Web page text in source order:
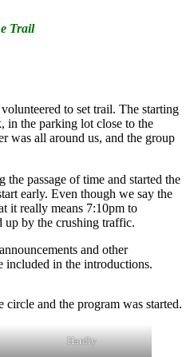
Trail
to set trail. The starting
in the parking lot close to the
was all around us, and the group
passage of time and started the
early. Even though we say the
it really means 7:10pm to
up by the crushing traffic.
and other
included in the introductions.
circle and the program was started.
Hardly